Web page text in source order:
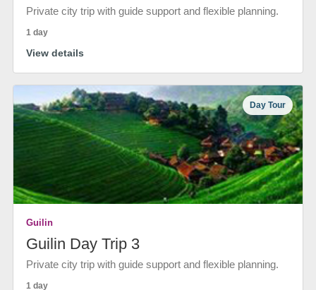
Private city trip with guide support and flexible planning.
1 day
View details
Day Tour
Guilin
Guilin Day Trip 3
Private city trip with guide support and flexible planning.
1 day